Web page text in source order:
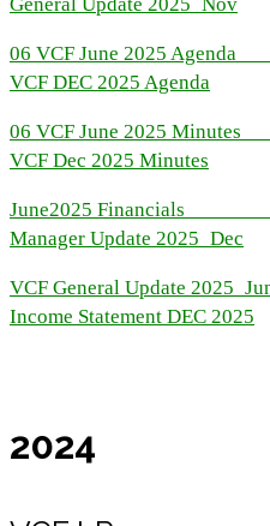
06 VCF June
VCF DEC 2025 Agenda
06 VCF June
VCF Dec 2025 Minutes
June2025
Manager Update 2025_Dec
VCF General Update
Income Statement DEC 2025
2024